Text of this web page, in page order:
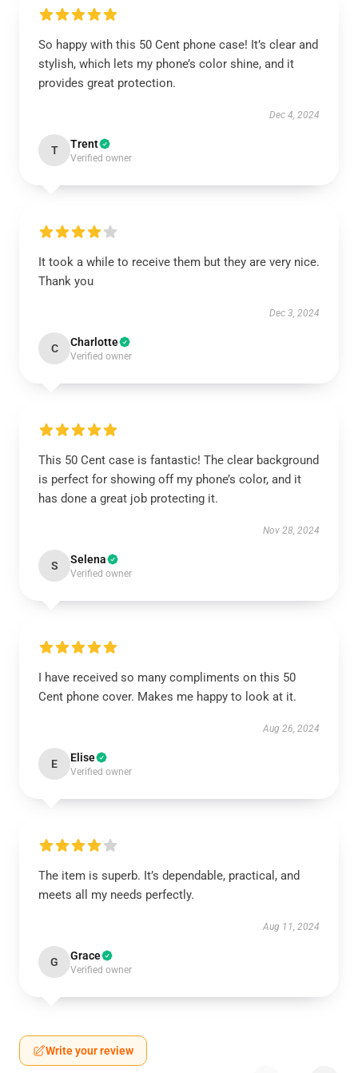
So happy with this 50 Cent phone case! It’s clear and
stylish, which lets my phone’s color shine, and it
provides great protection.
Dec 4, 2024
T Trent
Verified owner
It took a while to receive them but they are very nice.
Thank you
Dec 3, 2024
C Charlotte
Verified owner
This 50 Cent case is fantastic! The clear background
is perfect for showing off my phone’s color, and it
has done a great job protecting it.
Nov 28, 2024
S Selena
Verified owner
I have received so many compliments on this 50
Cent phone cover. Makes me happy to look at it.
Aug 26, 2024
E Elise
Verified owner
The item is superb. It’s dependable, practical, and
meets all my needs perfectly.
Aug 11, 2024
G Grace
Verified owner
Write your review